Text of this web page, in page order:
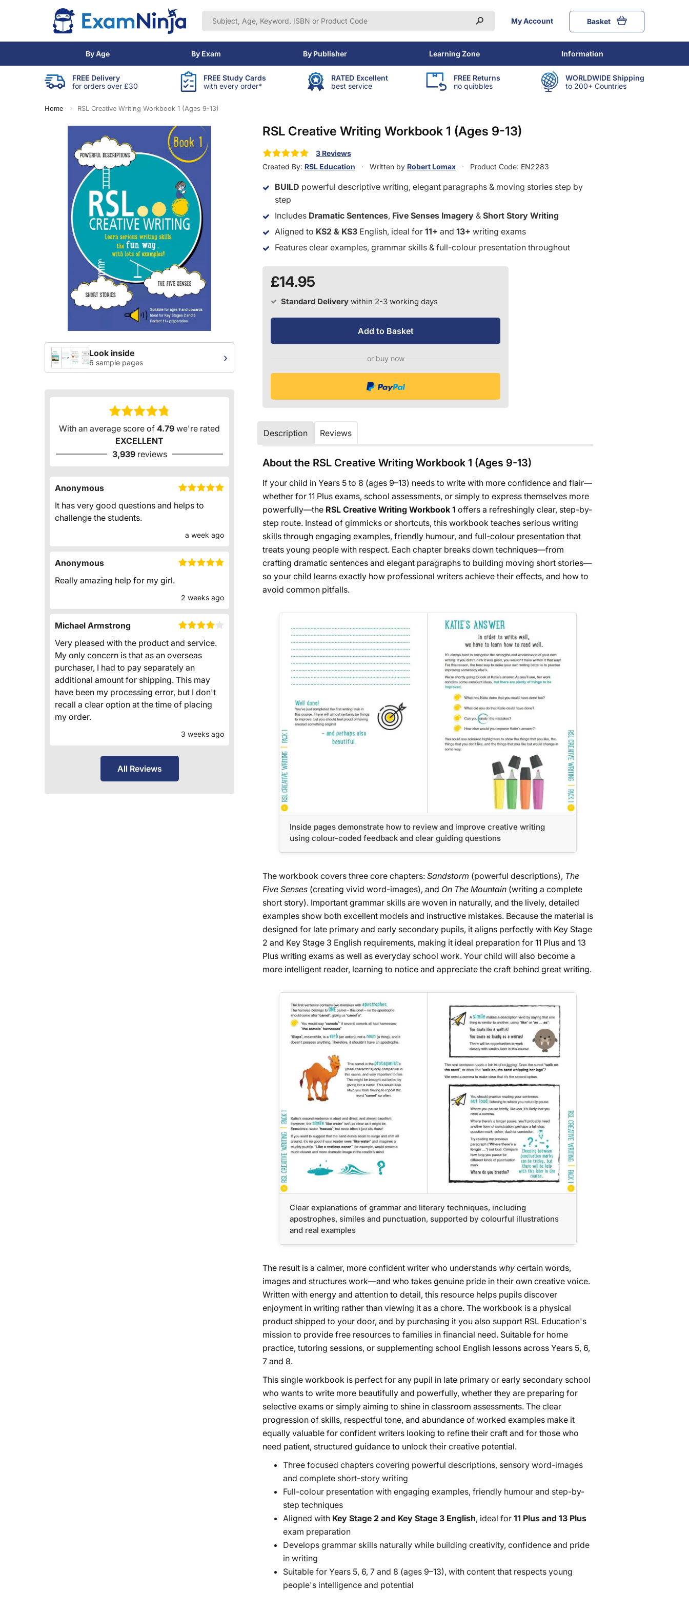
My Account Basket
By Age By Exam By Publisher Learning Zone Information
FREE Delivery
for orders over £30
FREE Study Cards
with every order*
RATED Excellent
best service
FREE Returns
no quibbles
WORLDWIDE Shipping
to 200+ Countries
Home RSL Creative Writing Workbook 1 (Ages 9-13)
Look inside
6 sample pages ›
With an average score of 4.79 we're rated
EXCELLENT
3,939 reviews
Anonymous
It has very good questions and helps to
challenge the students.
a week ago
Anonymous
Really amazing help for my girl.
2 weeks ago
Michael Armstrong
Very pleased with the product and service.
My only concern is that as an overseas
purchaser, I had to pay separately an
additional amount for shipping. This may
have been my processing error, but I don't
recall a clear option at the time of placing
my order.
3 weeks ago
All Reviews
RSL Creative Writing Workbook 1 (Ages 9-13)
3 Reviews
Created By: RSL Education Written by Robert Lomax Product Code: EN2283
BUILD powerful descriptive writing, elegant paragraphs & moving stories step by
step
Includes Dramatic Sentences, Five Senses Imagery & Short Story Writing
Aligned to KS2 & KS3 English, ideal for 11+ and 13+ writing exams
Features clear examples, grammar skills & full-colour presentation throughout
£14.95
Standard Delivery within 2-3 working days
Add to Basket
or buy now
Description Reviews
About the RSL Creative Writing Workbook 1 (Ages 9-13)
If your child in Years 5 to 8 (ages 9–13) needs to write with more confidence and flair—
whether for 11 Plus exams, school assessments, or simply to express themselves more
powerfully—the RSL Creative Writing Workbook 1 offers a refreshingly clear, step-by-
step route. Instead of gimmicks or shortcuts, this workbook teaches serious writing
skills through engaging examples, friendly humour, and full-colour presentation that
treats young people with respect. Each chapter breaks down techniques—from
crafting dramatic sentences and elegant paragraphs to building moving short stories—
so your child learns exactly how professional writers achieve their effects, and how to
avoid common pitfalls.
Inside pages demonstrate how to review and improve creative writing
using colour-coded feedback and clear guiding questions
The workbook covers three core chapters: Sandstorm (powerful descriptions), The
Five Senses (creating vivid word-images), and On The Mountain (writing a complete
short story). Important grammar skills are woven in naturally, and the lively, detailed
examples show both excellent models and instructive mistakes. Because the material is
designed for late primary and early secondary pupils, it aligns perfectly with Key Stage
2 and Key Stage 3 English requirements, making it ideal preparation for 11 Plus and 13
Plus writing exams as well as everyday school work. Your child will also become a
more intelligent reader, learning to notice and appreciate the craft behind great writing.
Clear explanations of grammar and literary techniques, including
apostrophes, similes and punctuation, supported by colourful illustrations
and real examples
The result is a calmer, more confident writer who understands why certain words,
images and structures work—and who takes genuine pride in their own creative voice.
Written with energy and attention to detail, this resource helps pupils discover
enjoyment in writing rather than viewing it as a chore. The workbook is a physical
product shipped to your door, and by purchasing it you also support RSL Education's
mission to provide free resources to families in financial need. Suitable for home
practice, tutoring sessions, or supplementing school English lessons across Years 5, 6,
7 and 8.
This single workbook is perfect for any pupil in late primary or early secondary school
who wants to write more beautifully and powerfully, whether they are preparing for
selective exams or simply aiming to shine in classroom assessments. The clear
progression of skills, respectful tone, and abundance of worked examples make it
equally valuable for confident writers looking to refine their craft and for those who
need patient, structured guidance to unlock their creative potential.
Three focused chapters covering powerful descriptions, sensory word-images
and complete short-story writing
Full-colour presentation with engaging examples, friendly humour and step-by-
step techniques
Aligned with Key Stage 2 and Key Stage 3 English, ideal for 11 Plus and 13 Plus
exam preparation
Develops grammar skills naturally while building creativity, confidence and pride
in writing
Suitable for Years 5, 6, 7 and 8 (ages 9–13), with content that respects young
people's intelligence and potential